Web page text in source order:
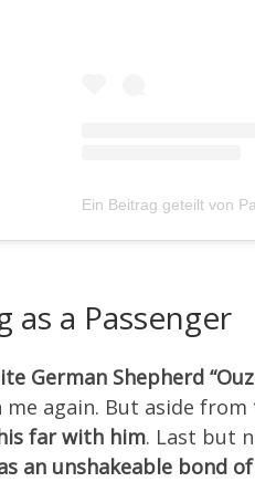
as a Passenger
German Shepherd
again. But aside from
far with him. Last but
an unshakeable bond